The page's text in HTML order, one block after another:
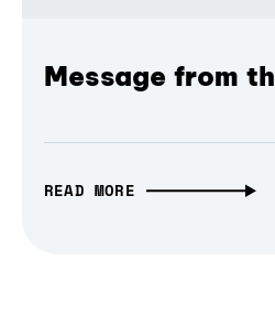
Message from
READ MORE